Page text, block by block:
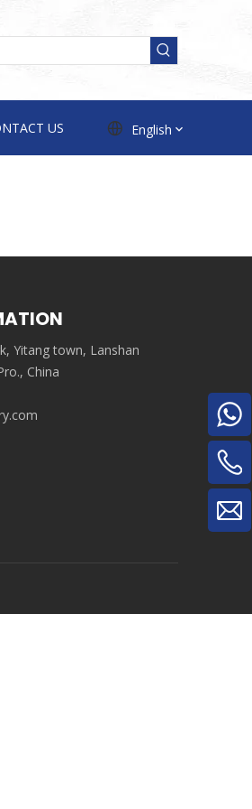
US English
Yitang town, Lanshan
China